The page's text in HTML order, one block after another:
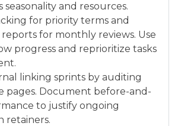
seasonality and resources.
for priority terms and
for monthly reviews. Use
progress and reprioritize tasks
linking sprints by auditing
pages. Document before-and-
to justify ongoing
retainers.